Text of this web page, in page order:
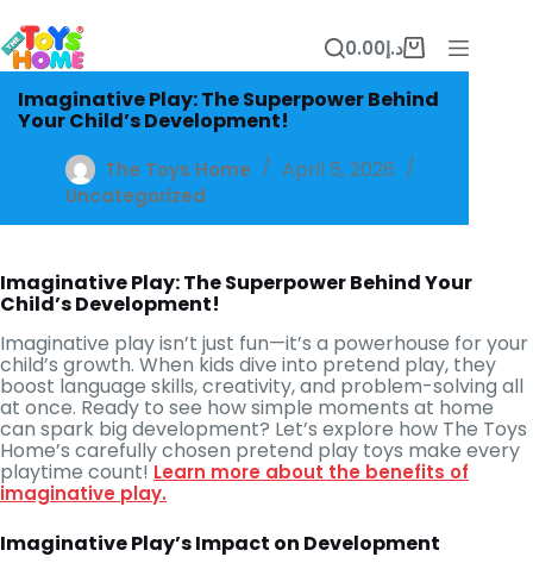
to
content
Shopping
cart
د.إ0.00
Imaginative Play: The Superpower Behind
Your Child’s Development!
The Toys Home April 5, 2026
Uncategorized
Imaginative Play: The Superpower Behind Your
Child’s Development!
Imaginative play isn’t just fun—it’s a powerhouse for your
child’s growth. When kids dive into pretend play, they
boost language skills, creativity, and problem-solving all
at once. Ready to see how simple moments at home
can spark big development? Let’s explore how The Toys
Home’s carefully chosen pretend play toys make every
playtime count! Learn more about the benefits of
imaginative play.
Imaginative Play’s Impact on Development